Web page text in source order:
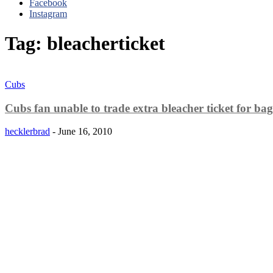
Facebook
Instagram
Tag: bleacherticket
Cubs
Cubs fan unable to trade extra bleacher ticket for
hecklerbrad - June 16, 2010